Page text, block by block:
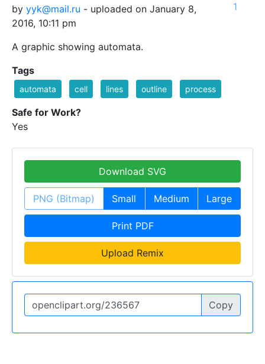
by yyk@mail.ru - uploaded on January 8,
2016, 10:11 pm
A graphic showing automata.
1
Tags
automata cell lines outline process
Safe for Work?
Yes
Download SVG
PNG (Bitmap) Small Medium Large
Print PDF
Upload Remix
Copy